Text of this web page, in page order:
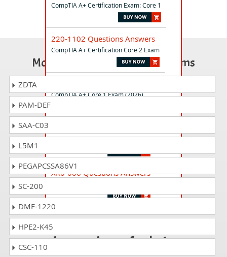
CompTIA A+ Certification Exam: Core 1
220-1102 Questions Answers
CompTIA A+ Certification Core 2 Exam
CompTIA A+ Core 1 Exam (2026)
CompTIA Cloud+ (V4)
XK0-006 Questions Answers
just a piece of cake!
Most Popular Certification Exams
ZDTA
PAM-DEF
SAA-C03
L5M1
PEGAPCSSA86V1
SC-200
DMF-1220
HPE2-K45
CSC-110